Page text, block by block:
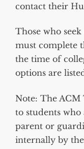
contact their
Those who
must complete
the time of
options are
Note: The ACM
to students
parent or
internally by